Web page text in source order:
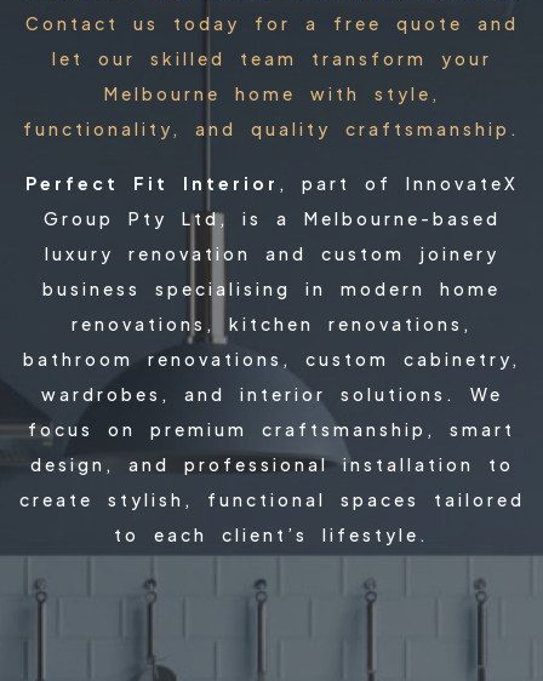
Contact us today for a free quote and
let our skilled team transform your
Melbourne home with style,
functionality, and quality craftsmanship.
Perfect Fit Interior , part of InnovateX
Group Pty Ltd, is a Melbourne-based
luxury renovation and custom joinery
business specialising in modern home
renovations, kitchen renovations,
bathroom renovations, custom cabinetry,
wardrobes, and interior solutions. We
focus on premium craftsmanship, smart
design, and professional installation to
create stylish, functional spaces tailored
to each client’s lifestyle.